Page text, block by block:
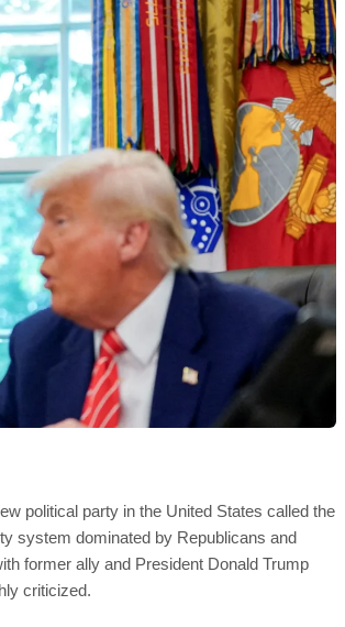
political party in the United States called the
system dominated by Republicans and
former ally and President Donald Trump
criticized.